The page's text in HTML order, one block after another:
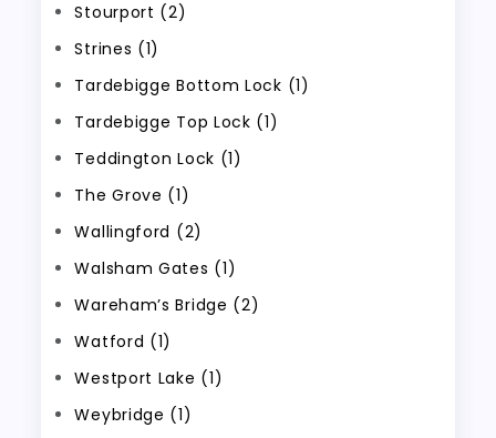
Stourport (2)
Strines (1)
Tardebigge Bottom Lock (1)
Tardebigge Top Lock (1)
Teddington Lock (1)
The Grove (1)
Wallingford (2)
Walsham Gates (1)
Wareham’s Bridge (2)
Watford (1)
Westport Lake (1)
Weybridge (1)